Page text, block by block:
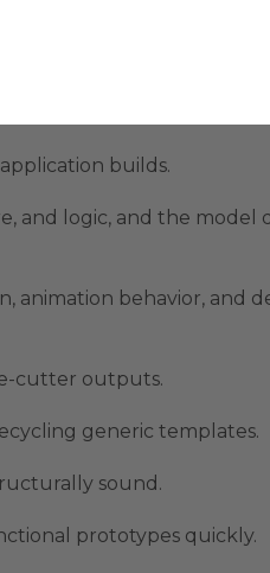
ideas move
Apps End-
builds.
and logic, and the
animation behavior,
cutter outputs.
generic templates.
sound.
prototypes quickly.